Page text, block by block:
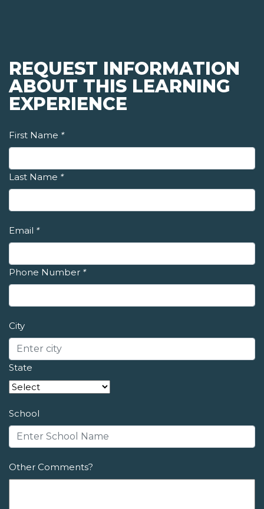
REQUEST INFORMATION
ABOUT THIS LEARNING
EXPERIENCE
First Name *
Last Name *
Email *
Phone Number *
City
State
School
Other Comments?